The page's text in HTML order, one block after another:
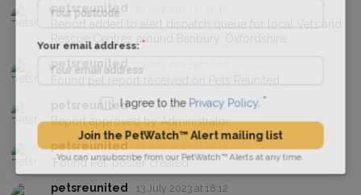
petsreunited
Report added to alert dispatch queue for local Vets and
Rescue Centres around Banbury, Oxfordshire.
petsreunited
Found pet report received on Pets Reunited.
petsreunited
13 July 2023 at 18:12
Report approved by Administrator.
petsreunited
13 July 2023 at 18:12
'Found Pet' poster created
petsreunited
13 July 2023 at 18:12
Your email address:
Privacy Policy
Join the PetWatch™ Alert mailing list
You can unsubscribe from our PetWatch™ Alerts at any time.